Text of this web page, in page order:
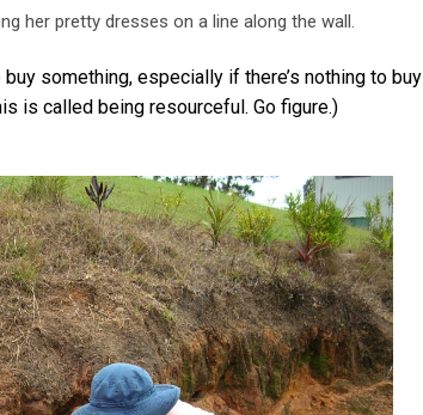
her pretty dresses on a line along the wall.
something, especially if there’s nothing to buy
is called being resourceful. Go figure.)